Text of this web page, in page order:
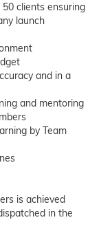
clients ensuring
launch
and in a
and mentoring
by Team
is achieved
in the